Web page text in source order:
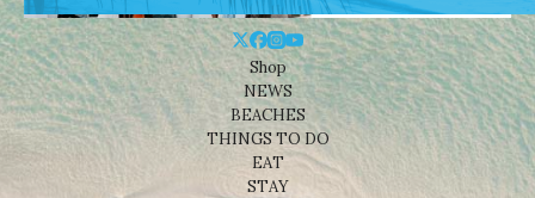
Shop
NEWS
BEACHES
THINGS TO DO
EAT
STAY